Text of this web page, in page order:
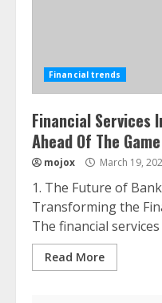
Financial trends
Financial Services
Ahead Of The Game
mojox March 19,
1. The Future of
Transforming the
The financial
Read More